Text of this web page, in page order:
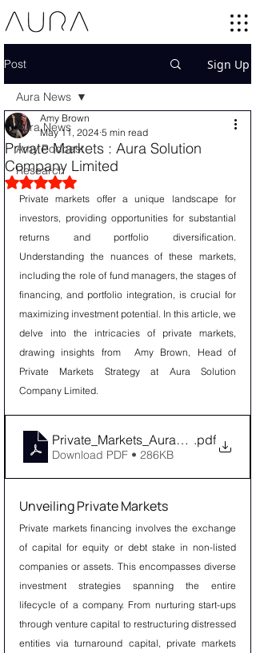
Post Sign Up
Aura News
Amy Podcast
Research
Aura News
Private Markets : Aura Solution
Company Limited
Amy Brown
May 11, 2024 5 min read
Rated NaN out of 5 stars.
Private markets offer a unique landscape for
investors, providing opportunities for substantial
returns and portfolio diversification.
Understanding the nuances of these markets,
including the role of fund managers, the stages of
financing, and portfolio integration, is crucial for
maximizing investment potential. In this article, we
delve into the intricacies of private markets,
drawing insights from  Amy Brown, Head of
Private Markets Strategy at Aura Solution
Company Limited.
.pdf
Download PDF • 286KB
Unveiling Private Markets
Private markets financing involves the exchange
of capital for equity or debt stake in non-listed
companies or assets. This encompasses diverse
investment strategies spanning the entire
lifecycle of a company. From nurturing start-ups
through venture capital to restructuring distressed
entities via turnaround capital, private markets